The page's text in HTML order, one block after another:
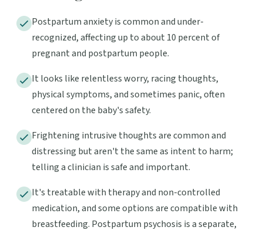
Postpartum anxiety is common and under-
recognized, affecting up to about 10 percent of
pregnant and postpartum people.
It looks like relentless worry, racing thoughts,
physical symptoms, and sometimes panic, often
centered on the baby's safety.
Frightening intrusive thoughts are common and
distressing but aren't the same as intent to harm;
telling a clinician is safe and important.
It's treatable with therapy and non-controlled
medication, and some options are compatible with
breastfeeding. Postpartum psychosis is a separate,